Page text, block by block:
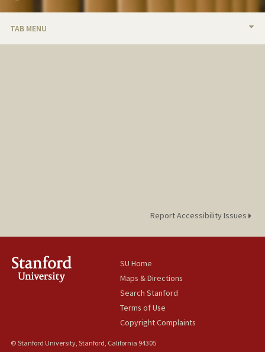
TAB MENU
Report Accessibility Issues
SU Home
Maps & Directions
Search Stanford
Terms of Use
Copyright Complaints
© Stanford University, Stanford, California 94305